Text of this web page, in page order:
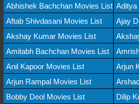
Abhishek Bachchan Movies List Aditya
Aftab Shivdasani Movies List
Ajay
Akshay Kumar Movies List
Amitabh Bachchan Movies List
Anil Kapoor Movies List
Arjun
Arjun Rampal Movies List
Bobby Deol Movies List
Dilip